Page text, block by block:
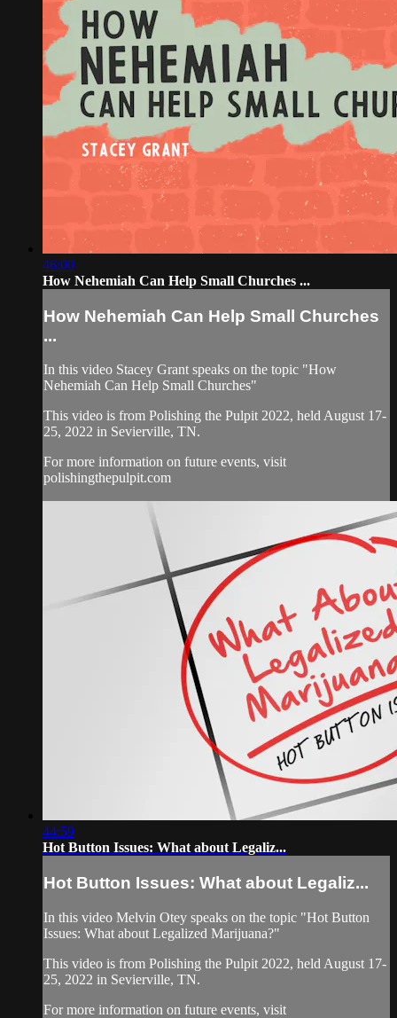
46:00
How Nehemiah Can Help Small Churches ...
How Nehemiah Can Help Small Churches
...
In this video Stacey Grant speaks on the topic "How
Nehemiah Can Help Small Churches"
This video is from Polishing the Pulpit 2022, held August 17-
25, 2022 in Sevierville, TN.
For more information on future events, visit
polishingthepulpit.com
44:59
Hot Button Issues: What about Legaliz...
Hot Button Issues: What about Legaliz...
In this video Melvin Otey speaks on the topic "Hot Button
Issues: What about Legalized Marijuana?"
This video is from Polishing the Pulpit 2022, held August 17-
25, 2022 in Sevierville, TN.
For more information on future events, visit